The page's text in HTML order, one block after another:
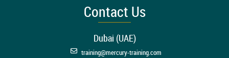
Contact Us
Dubai (UAE)
training@mercury-training.com